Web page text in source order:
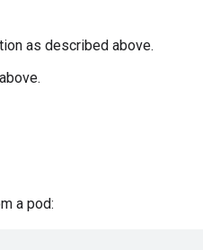
as described above.
a pod: